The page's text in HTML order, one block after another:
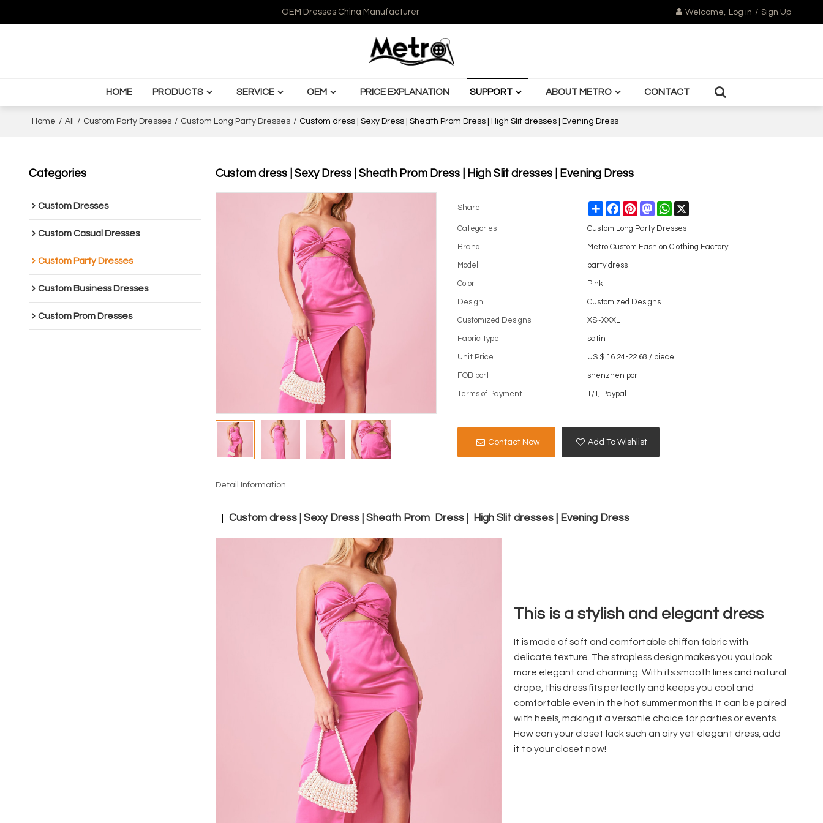
OEM Dresses China Manufacturer Welcome, Log in / Sign Up
HOME PRODUCTS SERVICE OEM PRICE EXPLANATION SUPPORT ABOUT METRO CONTACT
Home / All / Custom Party Dresses / Custom Long Party Dresses / Custom dress | Sexy Dress | Sheath Prom Dress | High Slit dresses | Evening Dress
Categories
Custom Dresses
Custom Casual Dresses
Custom Party Dresses
Custom Business Dresses
Custom Prom Dresses
Custom dress | Sexy Dress | Sheath Prom Dress | High Slit dresses | Evening Dress
Share ShareFacebookPinterestMastodonWhatsApp
Categories Custom Long Party Dresses
Brand Metro Custom Fashion Clothing Factory
Model party dress
Color Pink
Design Customized Designs
Customized Designs XS~XXXL
Fabric Type satin
Unit Price US $ 16.24-22.68 / piece
FOB port shenzhen port
Terms of Payment T/T, Paypal
Contact Now Add To Wishlist
Detail Information
Custom dress | Sexy Dress | Sheath Prom Dress | High Slit dresses | Evening Dress
This is a stylish and elegant dress
It is made of soft and comfortable chiffon fabric with
delicate texture. The strapless design makes you you look
more elegant and charming. With its smooth lines and natural
drape, this dress fits perfectly and keeps you cool and
comfortable even in the hot summer months. It can be paired
with heels, making it a versatile choice for parties or events.
How can your closet lack such an airy yet elegant dress, add
it to your closet now!